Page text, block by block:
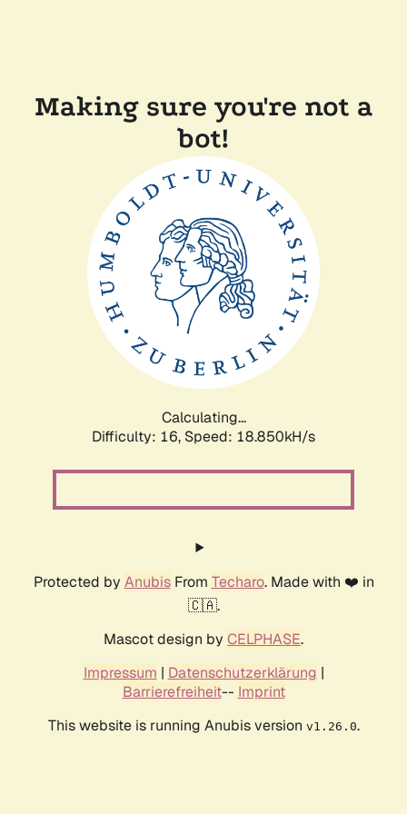
Making sure you're not a
bot!
Calculating...
Difficulty: 16, Speed: 18.850kH/s
Protected by AnubisFrom Techaro. Made with ❤️ in
🇨🇦.
Mascot design by CELPHASE.
Impressum | Datenschutzerklärung |
Barrierefreiheit-- Imprint
This website is running Anubis version v1.26.0.